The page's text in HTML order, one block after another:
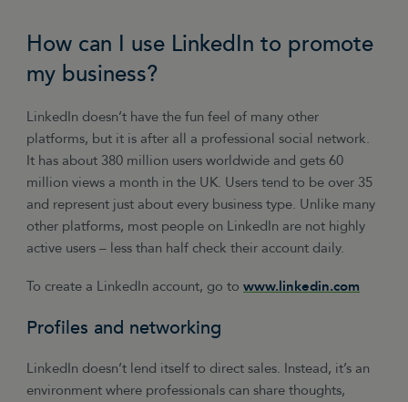
benefit of the business that did the work.
You can create adverts in Facebook that are
age, gender, location, interests online
behaviour, etc. Budgets can be set according to
a daily limit (so you can constantly monitor
results) or for a total campaign.
How can I use LinkedIn to promote
my business?
LinkedIn doesn’t have the fun feel of many other
platforms, but it is after all a professional social network.
It has about 380 million users worldwide and gets 60
million views a month in the UK. Users tend to be over 35
and represent just about every business type. Unlike many
other platforms, most people on LinkedIn are not highly
active users – less than half check their account daily.
To create a LinkedIn account, go towww.linkedin.com
Profiles and networking
LinkedIn doesn’t lend itself to direct sales. Instead, it’s an
environment where professionals can share thoughts,